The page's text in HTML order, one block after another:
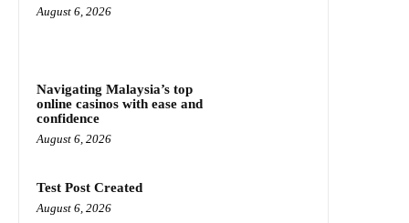
August 6, 2026
Navigating Malaysia’s top
online casinos with ease and
confidence
August 6, 2026
Test Post Created
August 6, 2026